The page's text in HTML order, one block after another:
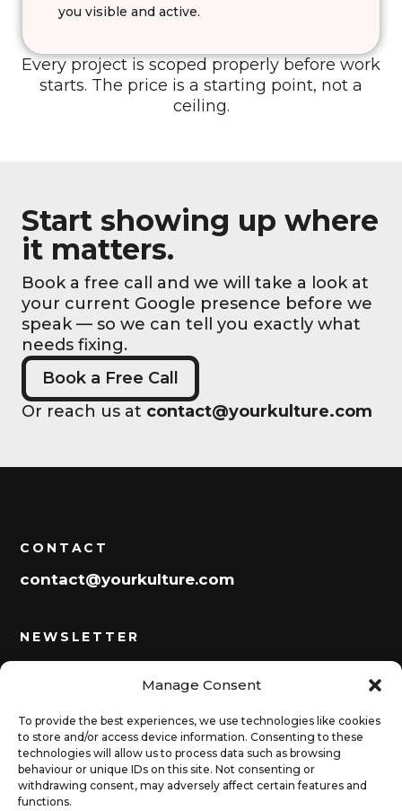
Manage Consent
To provide the best experiences, we use technologies like cookies
to store and/or access device information. Consenting to these
technologies will allow us to process data such as browsing
behaviour or unique IDs on this site. Not consenting or
withdrawing consent, may adversely affect certain features and
functions.
you visible and active.
Every project is scoped properly before work
starts. The price is a starting point, not a
ceiling.
Start showing up where
it matters.
Book a free call and we will take a look at
your current Google presence before we
speak — so we can tell you exactly what
needs fixing.
Book a Free Call
Or reach us at contact@yourkulture.com
CONTACT
contact@yourkulture.com
NEWSLETTER
Subscribe
SOCIALS